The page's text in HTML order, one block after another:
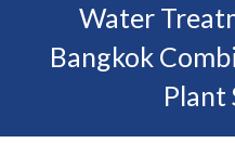
Water
Bangkok
Plant